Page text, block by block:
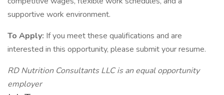
supportive work environment.
To Apply: If you meet these qualifications and are
interested in this opportunity, please submit your resume.
RD Nutrition Consultants LLC is an equal opportunity
employer